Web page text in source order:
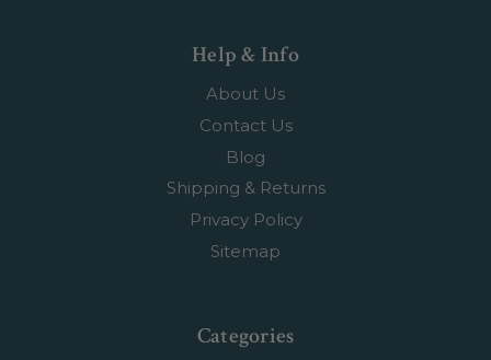
Help & Info
About Us
Contact Us
Blog
Shipping & Returns
Privacy Policy
Sitemap
Categories